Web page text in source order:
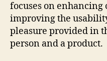
focuses on
improving the
pleasure provided in
person and a product.